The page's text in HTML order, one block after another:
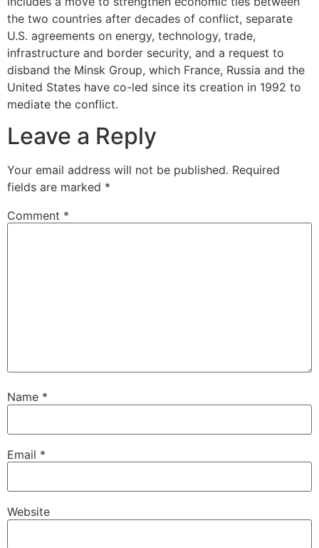
the two countries after decades of conflict, separate
U.S. agreements on energy, technology, trade,
infrastructure and border security, and a request to
disband the Minsk Group, which France, Russia and the
United States have co-led since its creation in 1992 to
mediate the conflict.
Leave a Reply
Your email address will not be published. Required
fields are marked *
Comment *
Name *
Email *
Website